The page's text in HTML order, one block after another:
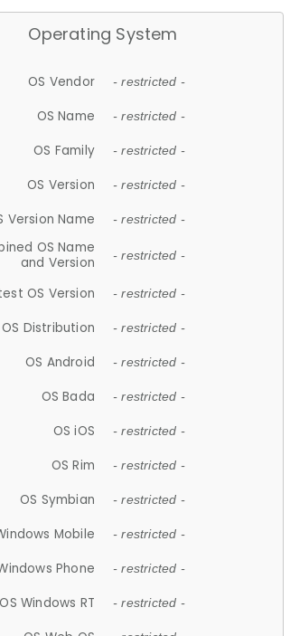
Operating System
OS Vendor - restricted -
OS Name - restricted -
OS Family - restricted -
OS Version - restricted -
Version Name - restricted -
OS Name
and Version
- restricted -
OS Version - restricted -
OS Distribution - restricted -
OS Android - restricted -
OS Bada - restricted -
OS iOS - restricted -
OS Rim - restricted -
OS Symbian - restricted -
Mobile - restricted -
Phone - restricted -
OS Windows RT - restricted -